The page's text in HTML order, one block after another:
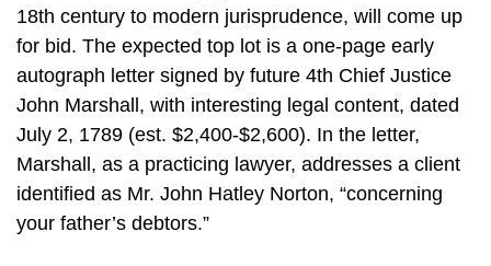
18th century to modern jurisprudence, will come up
for bid. The expected top lot is a one-page early
autograph letter signed by future 4th Chief Justice
John Marshall, with interesting legal content, dated
July 2, 1789 (est. $2,400-$2,600). In the letter,
Marshall, as a practicing lawyer, addresses a client
identified as Mr. John Hatley Norton, “concerning
your father’s debtors.”